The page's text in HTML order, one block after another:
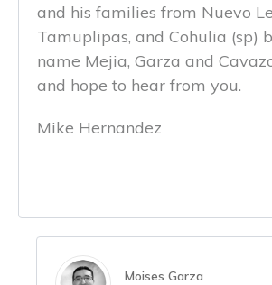
and his families from Nuevo
Tamuplipas, and Cohulia (sp)
name Mejia, Garza and
and hope to hear from you.
Mike Hernandez
Moises Garza